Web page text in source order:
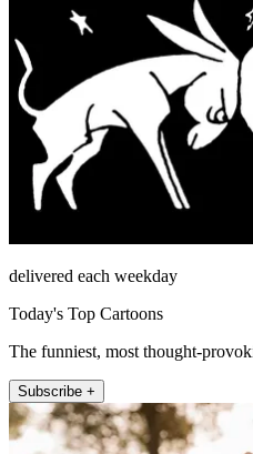
delivered each weekday
Today's Top Cartoons
The funniest, most thought-
Subscribe +